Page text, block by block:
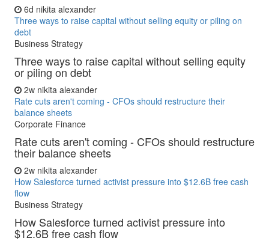
6d nikita alexander
Three ways to raise capital without selling equity or piling on
debt
Business Strategy
Three ways to raise capital without selling equity
or piling on debt
2w nikita alexander
Rate cuts aren't coming - CFOs should restructure their
balance sheets
Corporate Finance
Rate cuts aren't coming - CFOs should restructure
their balance sheets
2w nikita alexander
How Salesforce turned activist pressure into $12.6B free cash
flow
Business Strategy
How Salesforce turned activist pressure into
$12.6B free cash flow